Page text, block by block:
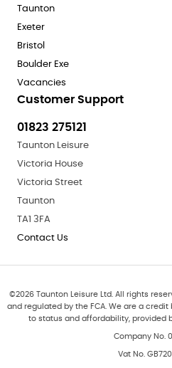
Taunton
Exeter
Bristol
Boulder Exe
Vacancies
Customer Support
01823 275121
Taunton Leisure
Victoria House
Victoria Street
Taunton
TA1 3FA
Contact Us
©2026 Taunton Leisure Ltd. All rights
and regulated by the FCA. We are a
to status and affordability, provided
Company No.
Vat No.